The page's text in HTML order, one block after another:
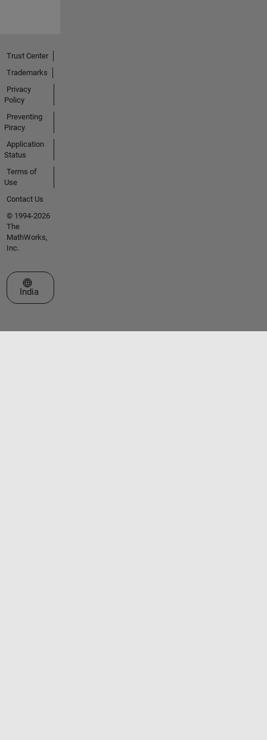
Trust Center
Trademarks
Privacy
Policy
Preventing
Piracy
Application
Status
Terms of
Use
Contact Us
© 1994-2026
The
MathWorks,
Inc.
Select a Web Site
India